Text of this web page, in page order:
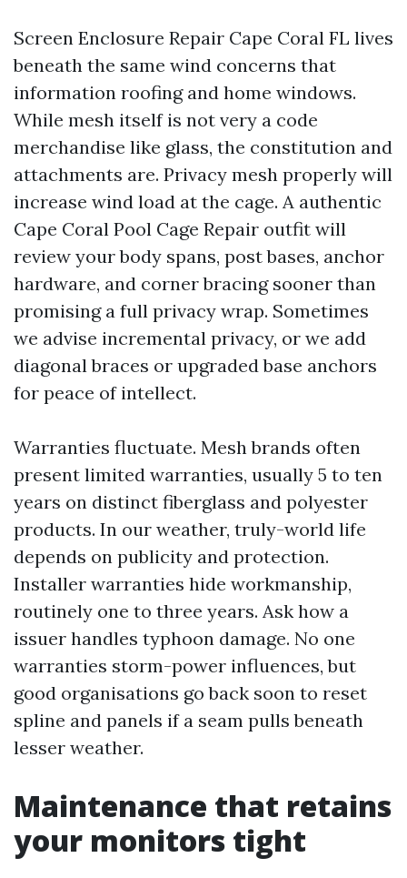
Screen Enclosure Repair Cape Coral FL lives
beneath the same wind concerns that
information roofing and home windows.
While mesh itself is not very a code
merchandise like glass, the constitution and
attachments are. Privacy mesh properly will
increase wind load at the cage. A authentic
Cape Coral Pool Cage Repair outfit will
review your body spans, post bases, anchor
hardware, and corner bracing sooner than
promising a full privacy wrap. Sometimes
we advise incremental privacy, or we add
diagonal braces or upgraded base anchors
for peace of intellect.
Warranties fluctuate. Mesh brands often
present limited warranties, usually 5 to ten
years on distinct fiberglass and polyester
products. In our weather, truly-world life
depends on publicity and protection.
Installer warranties hide workmanship,
routinely one to three years. Ask how a
issuer handles typhoon damage. No one
warranties storm-power influences, but
good organisations go back soon to reset
spline and panels if a seam pulls beneath
lesser weather.
Maintenance that retains
your monitors tight